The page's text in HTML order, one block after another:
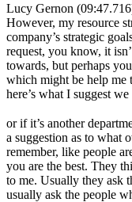
Lucy Gernon
However, my resource
company’s strategic
request, you know, it
towards, but perhaps
which might be help me
here’s what I suggest
or if it’s another
a suggestion as to what
remember, like people
you are the best. They
to me. Usually they ask
usually ask the people